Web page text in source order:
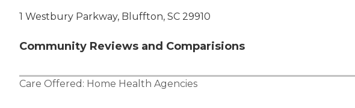
1 Westbury Parkway, Bluffton, SC 29910
Community Reviews and Comparisions
Care Offered: Home Health Agencies